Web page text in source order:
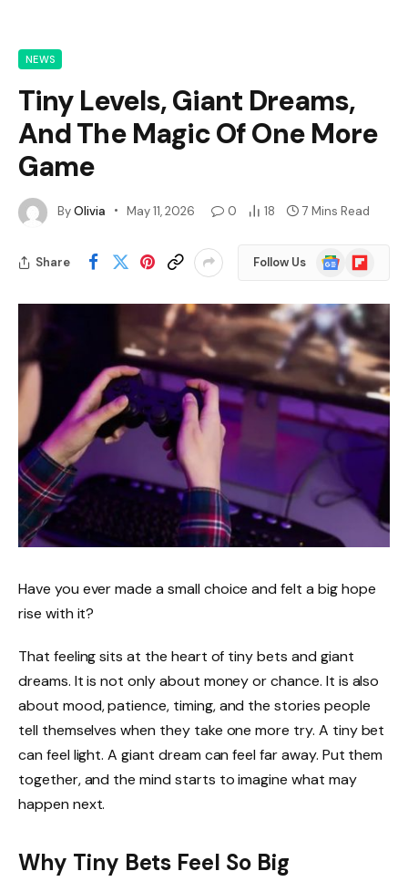
NEWS
Tiny Levels, Giant Dreams,
And The Magic Of One More
Game
ByOlivia May 11, 2026 0 18 7 Mins Read
Share Follow Us
Google
News
Flipboard
Have you ever made a small choice and felt a big hope
rise with it?
That feeling sits at the heart of tiny bets and giant
dreams. It is not only about money or chance. It is also
about mood, patience, timing, and the stories people
tell themselves when they take one more try. A tiny bet
can feel light. A giant dream can feel far away. Put them
together, and the mind starts to imagine what may
happen next.
Why Tiny Bets Feel So Big